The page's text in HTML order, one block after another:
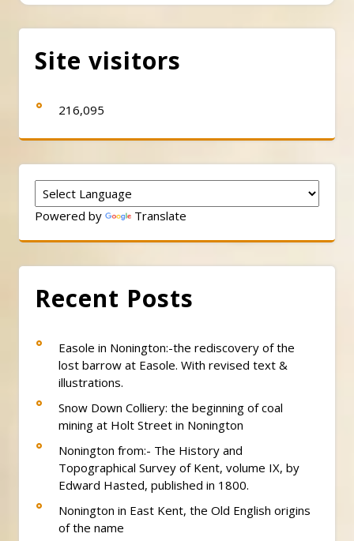
Site visitors
216,095
Powered by Translate
Recent Posts
Easole in Nonington:-the rediscovery of the
lost barrow at Easole. With revised text &
illustrations.
Snow Down Colliery: the beginning of coal
mining at Holt Street in Nonington
Nonington from:- The History and
Topographical Survey of Kent, volume IX, by
Edward Hasted, published in 1800.
Nonington in East Kent, the Old English origins
of the name